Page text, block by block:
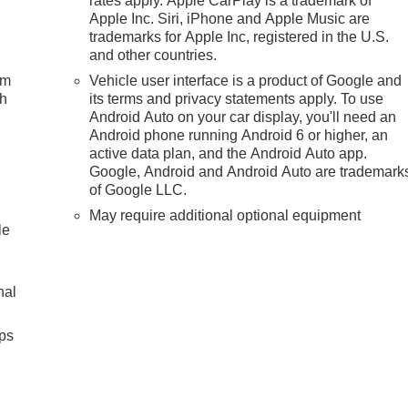
Apple Inc. Siri, iPhone and Apple Music are
trademarks for Apple Inc, registered in the U.S.
and other countries.
Vehicle user interface is a product of Google and
its terms and privacy statements apply. To use
Android Auto on your car display, you'll need an
Android phone running Android 6 or higher, an
active data plan, and the Android Auto app.
Google, Android and Android Auto are
of Google LLC.
May require additional optional equipment